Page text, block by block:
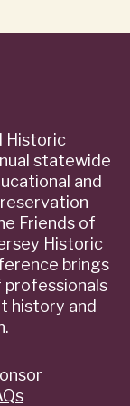
Historic
statewide
and
Friends of
Historic
brings
history and